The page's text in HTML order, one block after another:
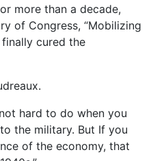
more than a decade,
of Congress, “Mobilizing
cured the
hard to do when you
the military. But If you
of the economy, that